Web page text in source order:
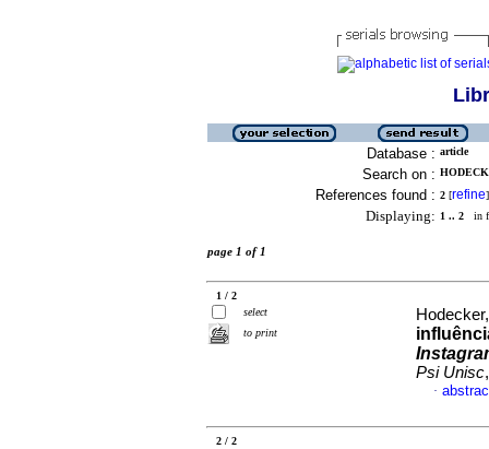
Database : article
Search on :
References found : 2 [refine]
Displaying: 1 .. 2 in
page 1 of 1
1 / 2
select
to print
Psi Unisc
·
2 / 2